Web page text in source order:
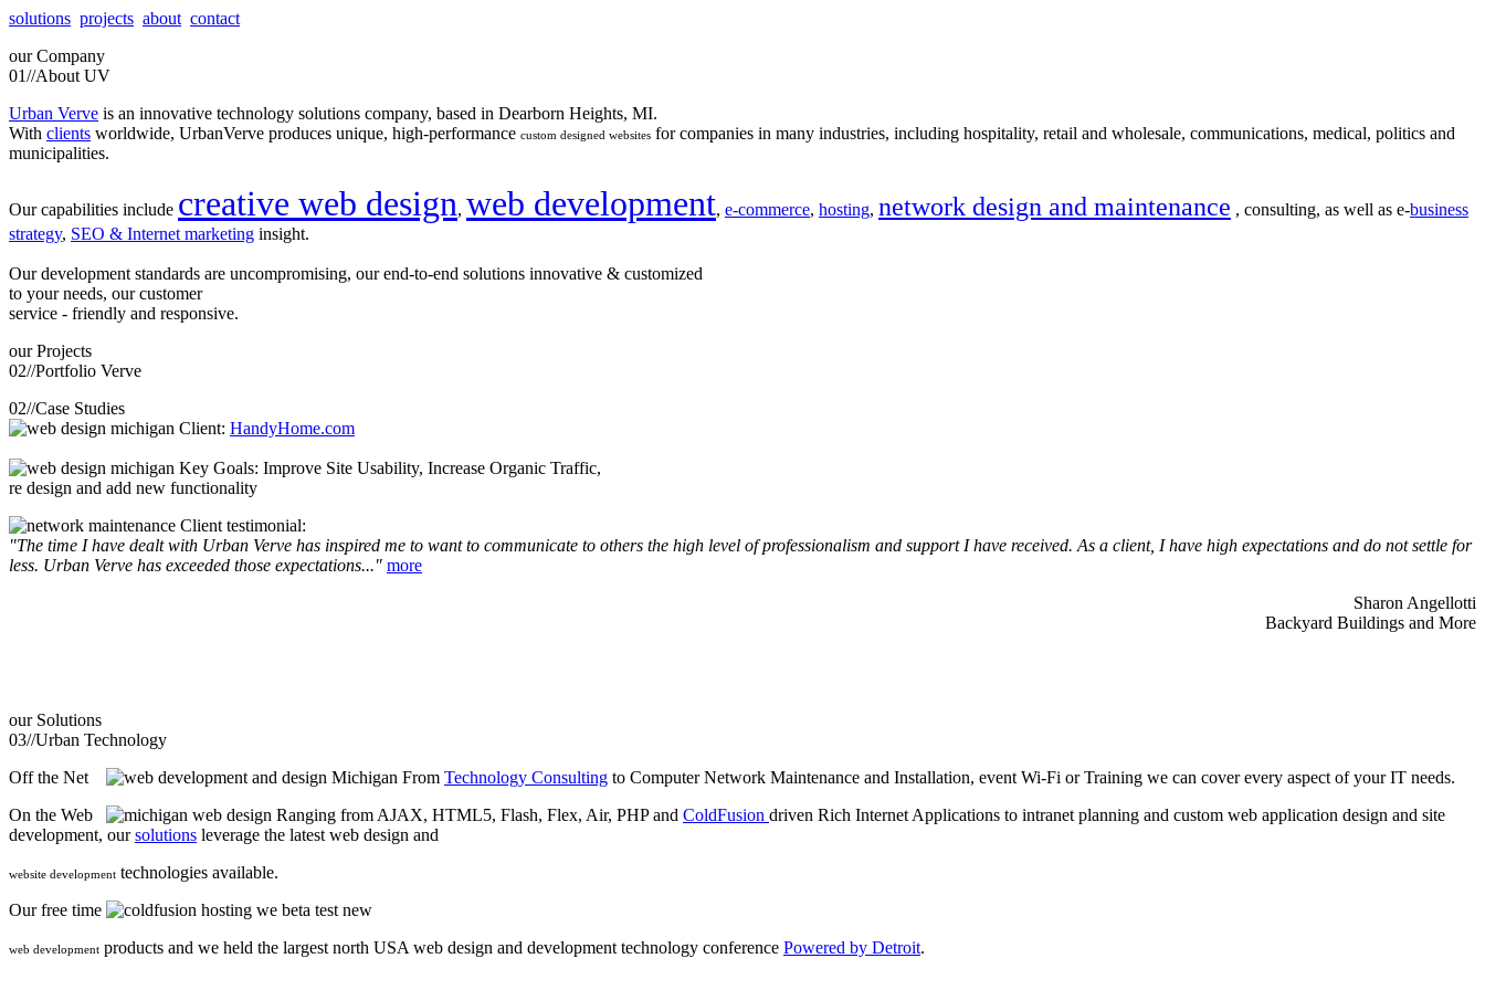
solutions projects about contact
our Company
01//About UV
Urban Verve is an innovative technology solutions company, based in Dearborn Heights, MI.
With clients worldwide, UrbanVerve produces unique, high-performance custom designed websites for companies in many industries, including hospitality, retail and wholesale, communications, medical, politics and
municipalities.
Our capabilities include creative web design, web development, e-commerce, hosting, network design and maintenance , consulting, as well as e-business
strategy, SEO & Internet marketing insight.
Our development standards are uncompromising, our end-to-end solutions innovative & customized
to your needs, our customer
service - friendly and responsive.
our Projects
02//Portfolio Verve
02//Case Studies
Client: HandyHome.com
Key Goals: Improve Site Usability, Increase Organic Traffic,
re design and add new functionality
Client testimonial:
"The time I have dealt with Urban Verve has inspired me to want to communicate to others the high level of professionalism and support I have received. As a client, I have high expectations and do not settle for
less. Urban Verve has exceeded those expectations..." more
Sharon Angellotti
Backyard Buildings and More
our Solutions
03//Urban Technology
Off the Net
From Technology Consulting to Computer Network Maintenance and Installation, event Wi-Fi or Training we can cover every aspect of your IT needs.
On the Web
Ranging from AJAX, HTML5, Flash, Flex, Air, PHP and ColdFusion driven Rich Internet Applications to intranet planning and custom web application design and site
development, oursolutions leverage the latest web design and
website development technologies available.
Our free time
we beta test new
web development products and we held the largest north USA web design and development technology conference Powered by Detroit.